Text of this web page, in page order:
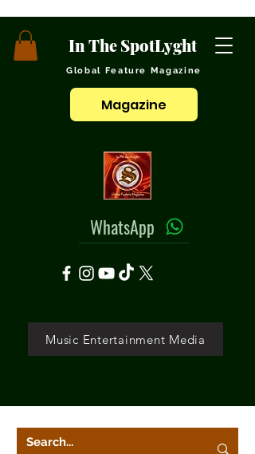
In The SpotLyght
Global Feature Magazine
Magazine
WhatsApp
Music Entertainment Media